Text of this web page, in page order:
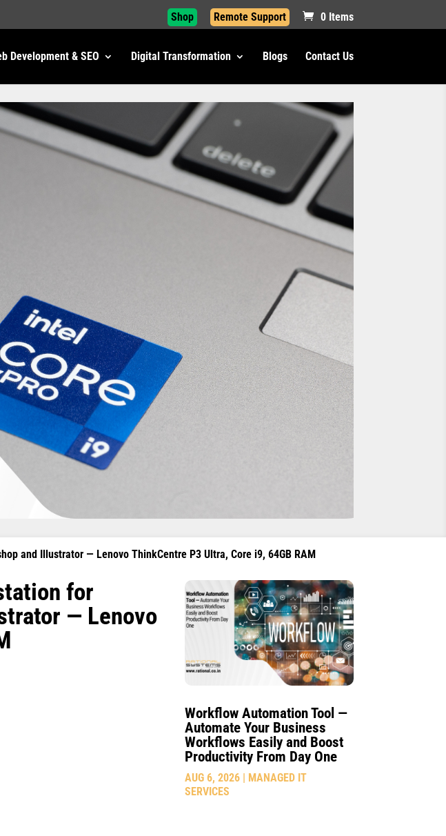
Shop Remote Support 0 Items
Development & SEO Digital Transformation Blogs Contact Us
and Illustrator — Lenovo ThinkCentre P3 Ultra, Core i9, 64GB RAM
for
— Lenovo
Workflow Automation Tool —
Automate Your Business
Workflows Easily and Boost
Productivity From Day One
AUG 6, 2026| MANAGED IT
SERVICES